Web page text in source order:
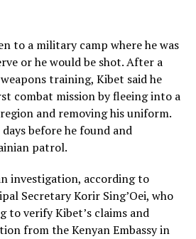
to a military camp where he was
or he would be shot. After a
training, Kibet said he
combat mission by fleeing into a
and removing his uniform.
before he found and
patrol.
investigation, according to
Secretary Korir Sing’Oei, who
to verify Kibet’s claims and
from the Kenyan Embassy in